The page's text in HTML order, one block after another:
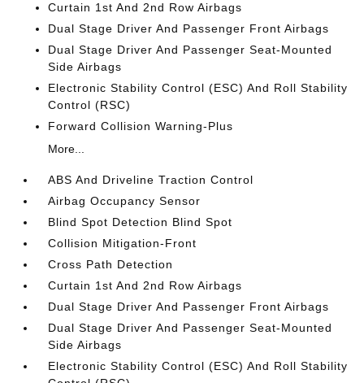
Curtain 1st And 2nd Row Airbags
Dual Stage Driver And Passenger Front Airbags
Dual Stage Driver And Passenger Seat-Mounted
Side Airbags
Electronic Stability Control (ESC) And Roll Stability
Control (RSC)
Forward Collision Warning-Plus
More...
ABS And Driveline Traction Control
Airbag Occupancy Sensor
Blind Spot Detection Blind Spot
Collision Mitigation-Front
Cross Path Detection
Curtain 1st And 2nd Row Airbags
Dual Stage Driver And Passenger Front Airbags
Dual Stage Driver And Passenger Seat-Mounted
Side Airbags
Electronic Stability Control (ESC) And Roll Stability